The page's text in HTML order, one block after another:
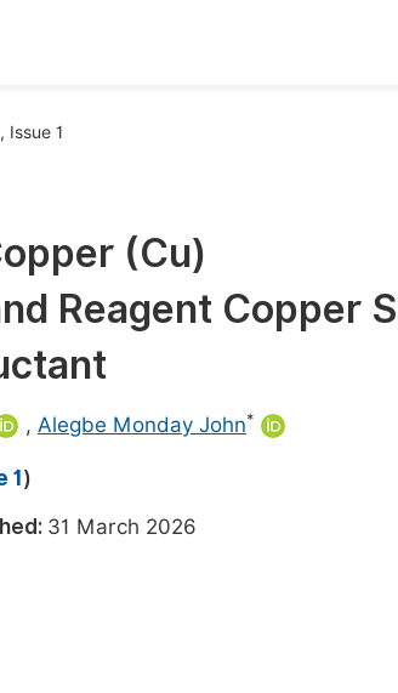
Abstract Books
Abstract Books
Member
Issue 1
(Cu)
Reagent Copper
, Alegbe Monday John*
1 )
31 March 2026